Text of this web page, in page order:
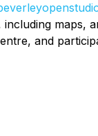
including maps,
and